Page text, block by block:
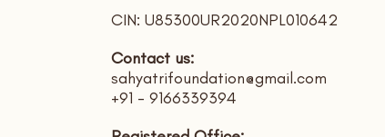
CIN: U85300UR2020NPL010642
Contact us:
sahyatrifoundation@gmail.com
+91 - 9166339394